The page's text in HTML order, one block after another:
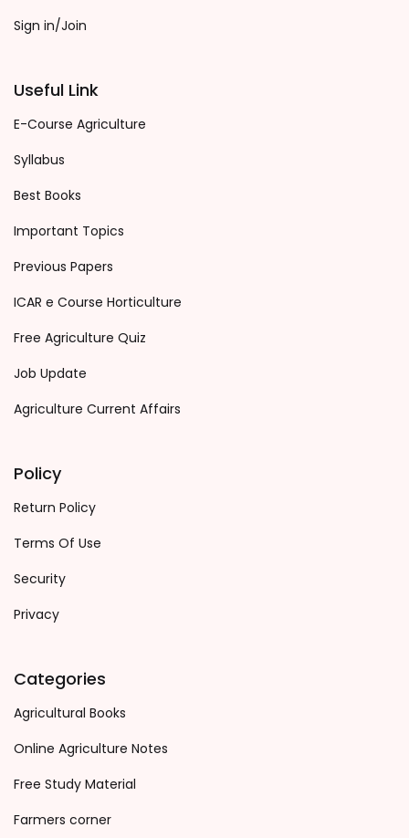
Sign in/Join
Useful Link
E-Course Agriculture
Syllabus
Best Books
Important Topics
Previous Papers
ICAR e Course Horticulture
Free Agriculture Quiz
Job Update
Agriculture Current Affairs
Policy
Return Policy
Terms Of Use
Security
Privacy
Categories
Agricultural Books
Online Agriculture Notes
Free Study Material
Farmers corner